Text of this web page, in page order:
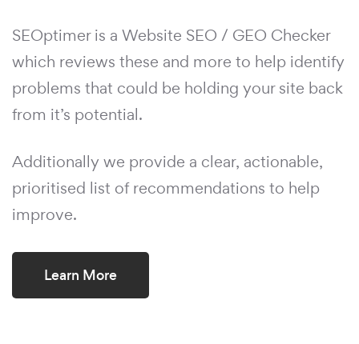
SEOptimer is a Website SEO / GEO Checker
which reviews these and more to help identify
problems that could be holding your site back
from it’s potential.
Additionally we provide a clear, actionable,
prioritised list of recommendations to help
improve.
Learn More